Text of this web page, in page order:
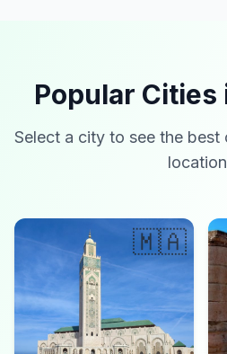
Popular Cities
Select a city to see the best
🇲🇦